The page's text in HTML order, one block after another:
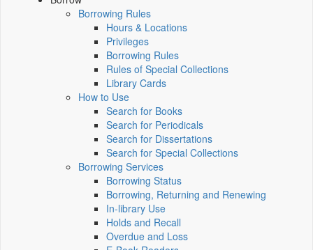
Borrowing Rules
Hours & Locations
Privileges
Borrowing Rules
Rules of Special Collections
Library Cards
How to Use
Search for Books
Search for Periodicals
Search for Dissertations
Search for Special Collections
Borrowing Services
Borrowing Status
Borrowing, Returning and Renewing
In-library Use
Holds and Recall
Overdue and Loss